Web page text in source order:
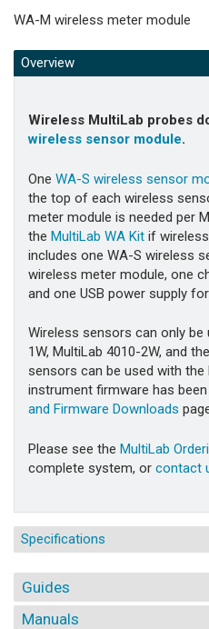
WA-M wireless meter module
Overview
Wireless MultiLab probes
wireless sensor module.
One WA-S wireless sensor
the top of each wireless
meter module is needed per
the MultiLab WA Kit if
includes one WA-S wireless
wireless meter module, one
and one USB power supply
Wireless sensors can only
1W, MultiLab 4010-2W, and
sensors can be used with
instrument firmware has
and Firmware Downloads
Please see the MultiLab
complete system, or contact
Specifications
Guides
Manuals